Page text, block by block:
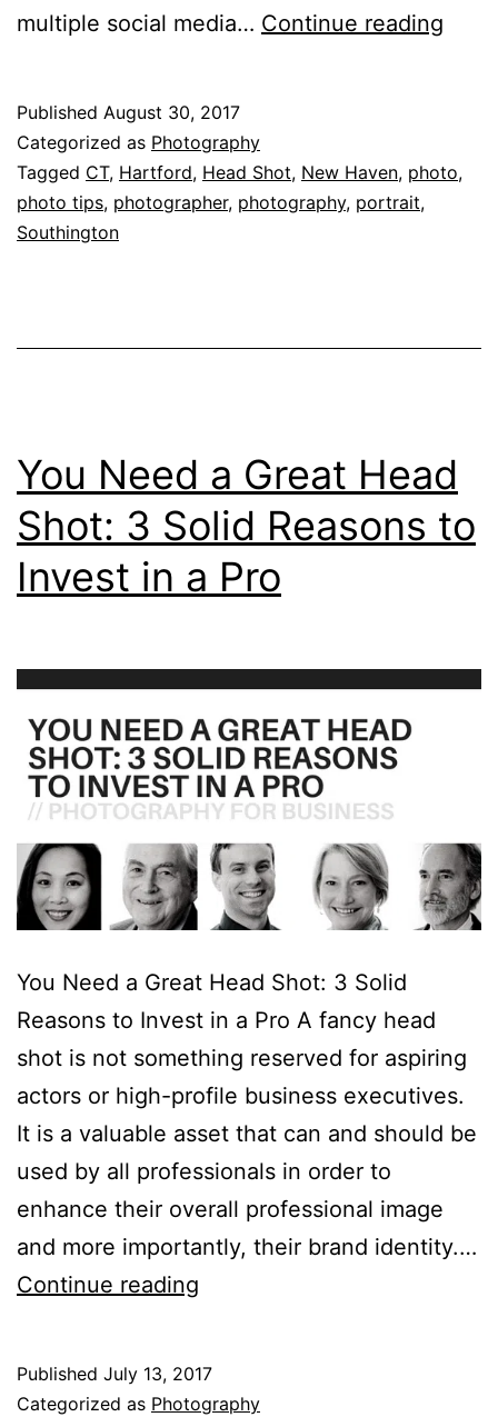
multiple social media… Continue reading
Your
Published August 30, 2017
Categorized as Photography
Tagged CT, Hartford, Head Shot, New Haven, photo,
photo tips, photographer, photography, portrait,
Southington
You Need a Great Head
Shot: 3 Solid Reasons to
Invest in a Pro
You Need a Great Head Shot: 3 Solid
Reasons to Invest in a Pro A fancy head
shot is not something reserved for aspiring
actors or high-profile business executives.
It is a valuable asset that can and should be
used by all professionals in order to
enhance their overall professional image
and more importantly, their brand identity.…
Continue reading
Great
Published July 13, 2017
Categorized as Photography